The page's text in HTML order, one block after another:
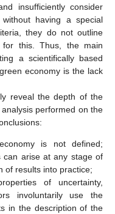
insufficiently consider
having a special
they do not outline
for this. Thus, the main
a scientifically based
economy is the lack
reveal the depth of the
performed on the
is not defined;
can arise at any stage of
of results into practice;
of uncertainty,
involuntarily use the
in the description of the